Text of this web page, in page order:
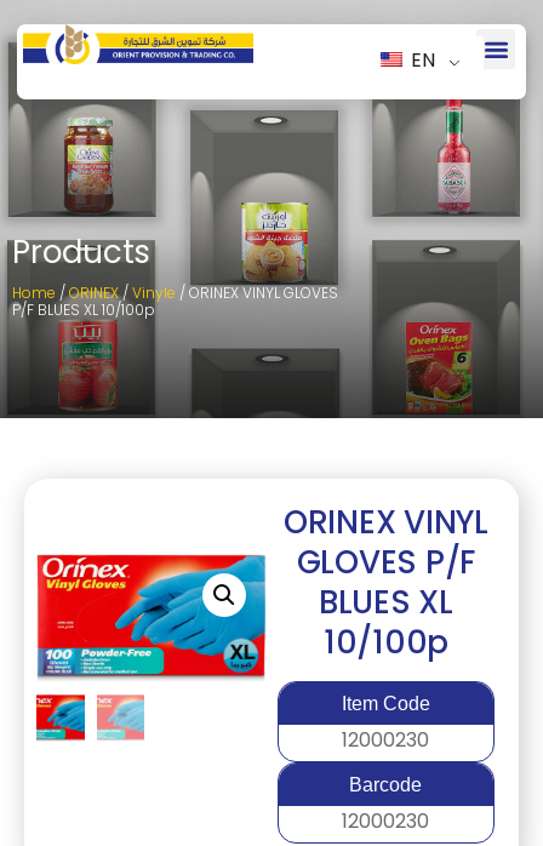
EN
Products
Home /ORINEX/Vinyle / ORINEX VINYL GLOVES
P/F BLUES XL 10/100p
ORINEX VINYL
GLOVES P/F
BLUES XL
10/100p
Item Code
12000230
Barcode
12000230